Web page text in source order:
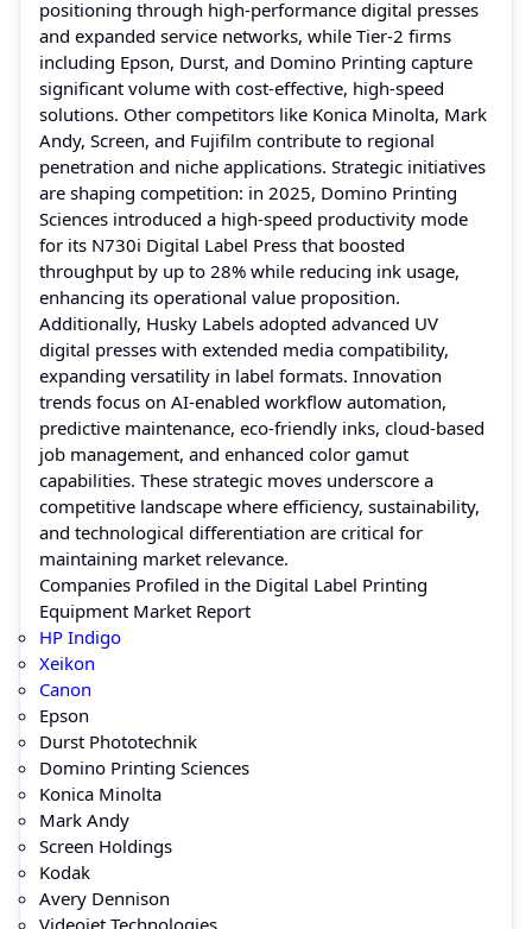
positioning through high‑performance digital presses
and expanded service networks, while Tier‑2 firms
including Epson, Durst, and Domino Printing capture
significant volume with cost‑effective, high‑speed
solutions. Other competitors like Konica Minolta, Mark
Andy, Screen, and Fujifilm contribute to regional
penetration and niche applications. Strategic initiatives
are shaping competition: in 2025, Domino Printing
Sciences introduced a high‑speed productivity mode
for its N730i Digital Label Press that boosted
throughput by up to 28% while reducing ink usage,
enhancing its operational value proposition.
Additionally, Husky Labels adopted advanced UV
digital presses with extended media compatibility,
expanding versatility in label formats. Innovation
trends focus on AI‑enabled workflow automation,
predictive maintenance, eco‑friendly inks, cloud‑based
job management, and enhanced color gamut
capabilities. These strategic moves underscore a
competitive landscape where efficiency, sustainability,
and technological differentiation are critical for
maintaining market relevance.
Companies Profiled in the Digital Label Printing
Equipment Market Report
HP Indigo
Xeikon
Canon
Epson
Durst Phototechnik
Domino Printing Sciences
Konica Minolta
Mark Andy
Screen Holdings
Kodak
Avery Dennison
Videojet Technologies